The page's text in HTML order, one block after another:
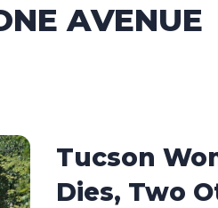
AVENUE
Tucson
Dies, Two